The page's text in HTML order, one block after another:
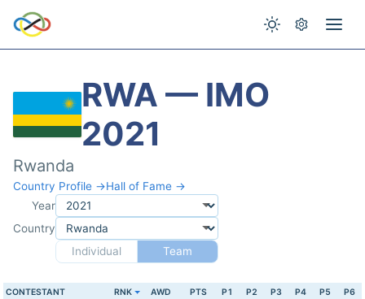
RWA — IMO
2021
Rwanda
Country Profile →Hall of Fame →
Year
Country
Individual
Team
CONTESTANT RNK AWD PTS P1 P2 P3 P4 P5 P6